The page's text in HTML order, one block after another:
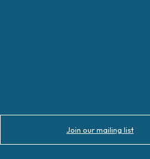
Join our mailing list